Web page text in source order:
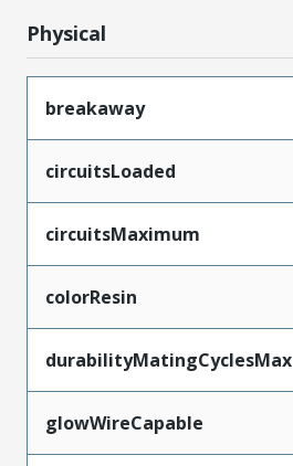
Physical
breakaway
circuitsLoaded
circuitsMaximum
colorResin
durabilityMatingCyclesMax
glowWireCapable